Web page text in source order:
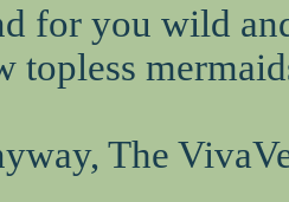
for you wild
topless
The